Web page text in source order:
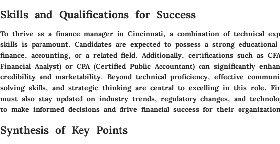
Skills and Qualifications for Success
To thrive as a finance manager in Cincinnati, a combination of technical
skills is paramount. Candidates are expected to possess a strong
finance, accounting, or a related field. Additionally, certifications such as
Financial Analyst) or CPA (Certified Public Accountant) can significantly
credibility and marketability. Beyond technical proficiency, effective
solving skills, and strategic thinking are central to excelling in this role.
must also stay updated on industry trends, regulatory changes, and
to make informed decisions and drive financial success for their
Synthesis of Key Points